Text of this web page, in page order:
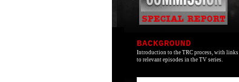
BACKGROUND
Introduction to the TRC process, with links
to relevant episodes in the TV series.